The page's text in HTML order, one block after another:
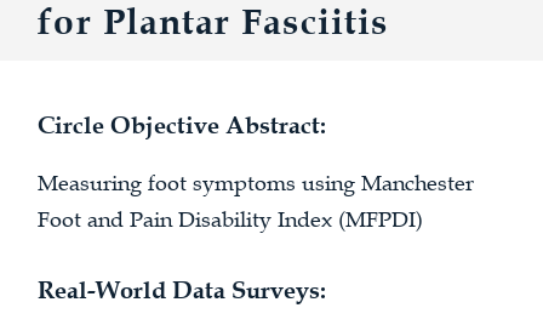
for Plantar Fasciitis
Circle Objective Abstract:
Measuring foot symptoms using Manchester
Foot and Pain Disability Index (MFPDI)
Real-World Data Surveys: